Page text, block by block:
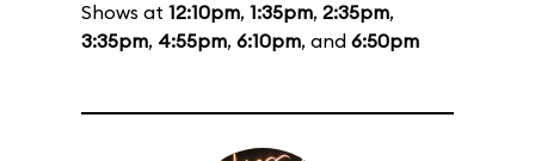
Shows at 12:10pm, 1:35pm, 2:35pm,
3:35pm, 4:55pm, 6:10pm, and 6:50pm